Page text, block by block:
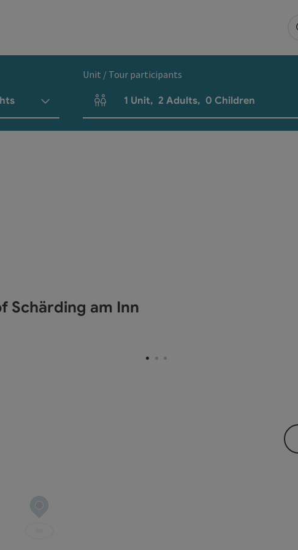
Unit / Tour participants
Number of units and person fields
1 Unit, 2 Adults, 0 Children
Schärding am Inn